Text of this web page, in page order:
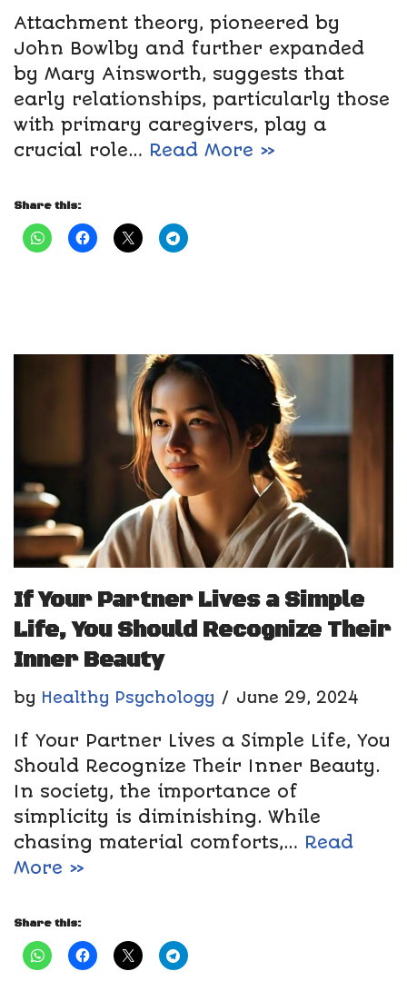
Attachment theory, pioneered by
John Bowlby and further expanded
by Mary Ainsworth, suggests that
early relationships, particularly those
with primary caregivers, play a
crucial role… Read More »
Share this:
If Your Partner Lives a Simple
Life, You Should Recognize Their
Inner Beauty
by Healthy Psychology June 29, 2024
If Your Partner Lives a Simple Life, You
Should Recognize Their Inner Beauty.
In society, the importance of
simplicity is diminishing. While
chasing material comforts,… Read
More »
Share this: